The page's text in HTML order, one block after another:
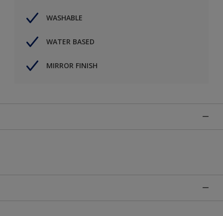
WASHABLE
WATER BASED
MIRROR FINISH